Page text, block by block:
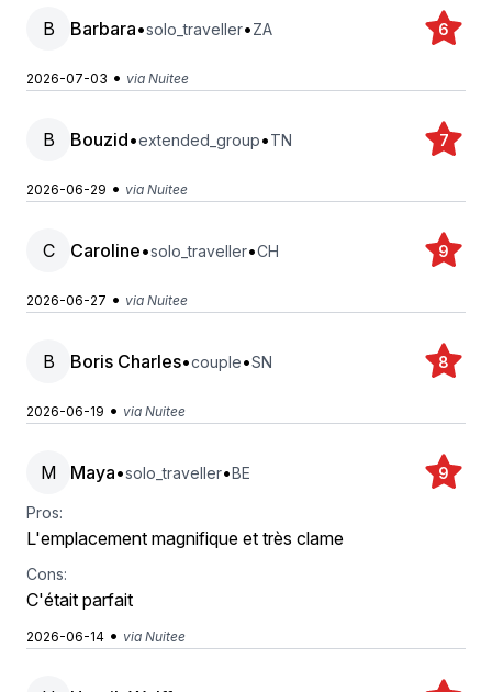
B Barbara•solo_traveller•ZA 6
2026-07-03 • via Nuitee
B Bouzid•extended_group•TN 7
2026-06-29 • via Nuitee
C Caroline•solo_traveller•CH 9
2026-06-27 • via Nuitee
B Boris Charles•couple•SN 8
2026-06-19 • via Nuitee
M Maya•solo_traveller•BE 9
Pros:
L'emplacement magnifique et très clame
Cons:
C'était parfait
2026-06-14 • via Nuitee